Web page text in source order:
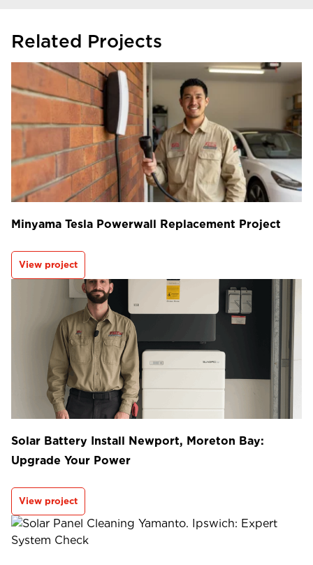
Related Projects
Minyama Tesla Powerwall Replacement Project
View project
Solar Battery Install Newport, Moreton Bay:
Upgrade Your Power
View project